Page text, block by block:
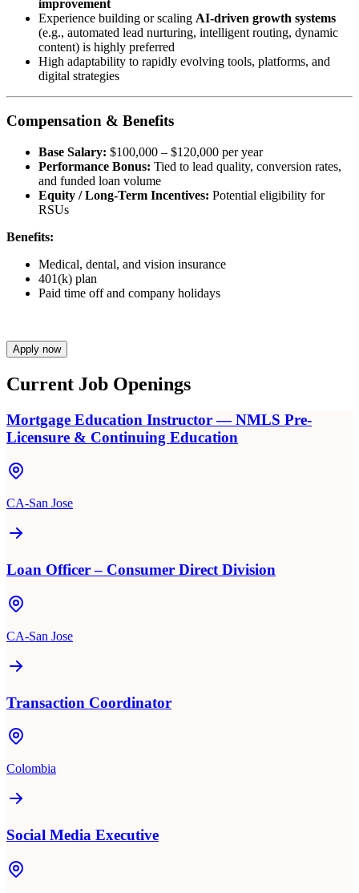
improvement
Experience building or scaling AI-driven growth systems
(e.g., automated lead nurturing, intelligent routing, dynamic
content) is highly preferred
High adaptability to rapidly evolving tools, platforms, and
digital strategies
Compensation & Benefits
Base Salary: $100,000 – $120,000 per year
Performance Bonus: Tied to lead quality, conversion rates,
and funded loan volume
Equity / Long-Term Incentives: Potential eligibility for
RSUs
Benefits:
Medical, dental, and vision insurance
401(k) plan
Paid time off and company holidays
Apply now
Current Job Openings
Mortgage Education Instructor — NMLS Pre-
Licensure & Continuing Education
CA-San Jose
Loan Officer – Consumer Direct Division
CA-San Jose
Transaction Coordinator
Colombia
Social Media Executive